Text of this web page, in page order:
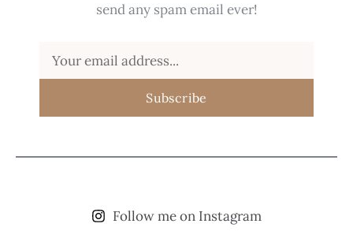
send any spam email ever!
Subscribe
Follow me on Instagram